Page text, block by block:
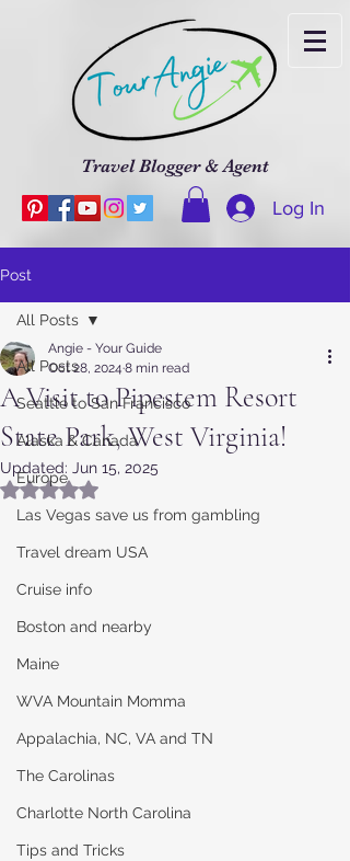
Travel Blogger & Agent
Log In
Post
All Posts
Seattle to San Francisco
Alaska & Canada
Europe
Las Vegas save us from gambling
Travel dream USA
Cruise info
Boston and nearby
Maine
WVA Mountain Momma
Appalachia, NC, VA and TN
The Carolinas
Charlotte North Carolina
Tips and Tricks
All Posts
A Visit to Pipestem Resort
State Park, West Virginia!
Angie - Your Guide
Oct 28, 2024 8 min read
Updated: Jun 15, 2025
Rated NaN out of 5 stars.